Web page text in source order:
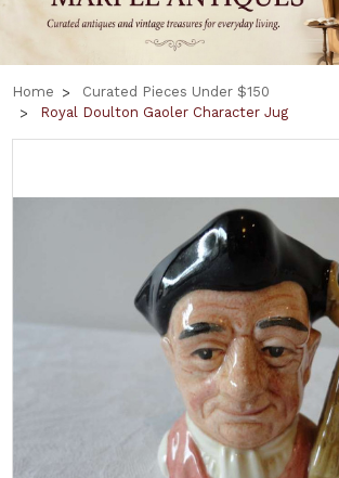
Home
Curated Pieces Under $150
Royal Doulton Gaoler Character Jug